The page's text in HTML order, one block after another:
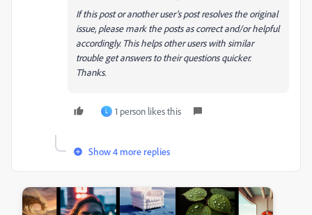
If this post or another user's post resolves the original
issue, please mark the posts as correct and/or helpful
accordingly. This helps other users with similar
trouble get answers to their questions quicker.
Thanks.
L 1 person likes this
Show 4 more replies